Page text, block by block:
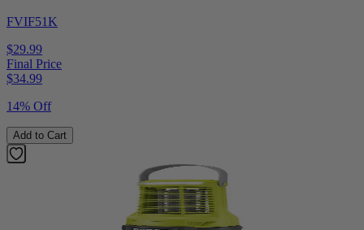
FVIF51K
$29.99
Final Price
$34.99
14% Off
Add to Cart